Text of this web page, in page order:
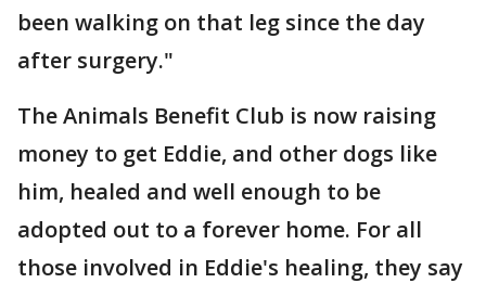
been walking on that leg since the day
after surgery."
The Animals Benefit Club is now raising
money to get Eddie, and other dogs like
him, healed and well enough to be
adopted out to a forever home. For all
those involved in Eddie's healing, they say